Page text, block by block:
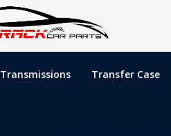
Transmissions Transfer Case